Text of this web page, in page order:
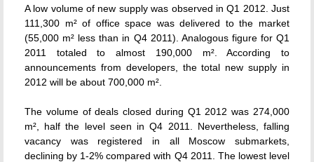
A low volume of new supply was observed in Q1 2012. Just
111,300 m² of office space was delivered to the market
(55,000 m² less than in Q4 2011). Analogous figure for Q1
2011 totaled to almost 190,000 m². According to
announcements from developers, the total new supply in
2012 will be about 700,000 m².
The volume of deals closed during Q1 2012 was 274,000
m², half the level seen in Q4 2011. Nevertheless, falling
vacancy was registered in all Moscow submarkets,
declining by 1-2% compared with Q4 2011. The lowest level